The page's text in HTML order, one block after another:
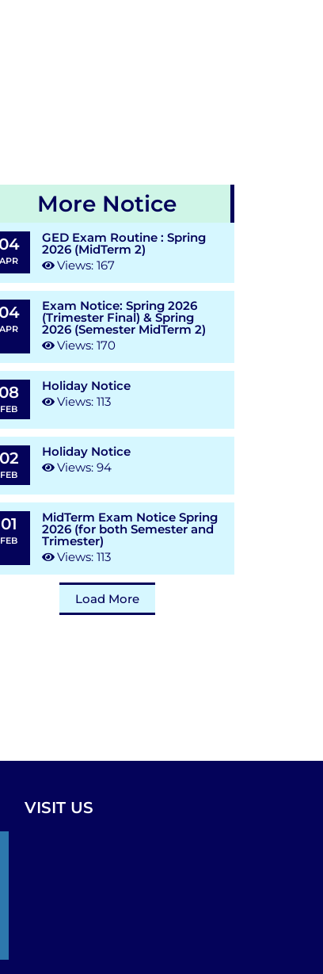
More Notice
04
APR
GED Exam Routine : Spring
2026 (MidTerm 2)
Views: 167
04
APR
Exam Notice: Spring 2026
(Trimester Final) & Spring
2026 (Semester MidTerm 2)
Views: 170
08
FEB
Holiday Notice
Views: 113
02
FEB
Holiday Notice
Views: 94
01
FEB
MidTerm Exam Notice Spring
2026 (for both Semester and
Trimester)
Views: 113
Load More
VISIT US